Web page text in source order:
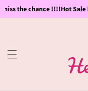
the chance !!!!Hot Sale
Skip to
content